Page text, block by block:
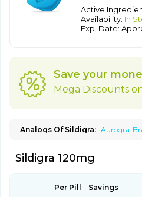
Active
Availability: In
Exp. Date:
Save your
Mega Discounts
Analogs Of Sildigra: Aurogra
Kamagra Chewable Kamagra
Kamagra Oral Jelly
Kamagra Polo
Malegra FXT
Malegra FXT Plus
Sildalis Silvitra Suhagra
Sildigra 120mg
Per Pill Savings